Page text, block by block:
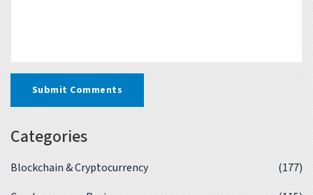
Submit Comments
Categories
Blockchain & Cryptocurrency
(177)